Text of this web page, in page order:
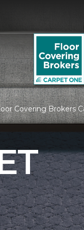
Covering Brokers